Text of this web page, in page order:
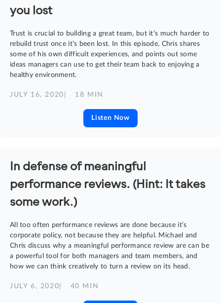
you lost
Trust is crucial to building a great team, but it’s much harder to
rebuild trust once it’s been lost. In this episode, Chris shares
some of his own difficult experiences, and points out some
ideas managers can use to get their team back to enjoying a
healthy environment.
JULY 16, 2020 | 18 MIN
Listen Now
In defense of meaningful
performance reviews. (Hint: It takes
some work.)
All too often performance reviews are done because it’s
corporate policy, not because they are helpful. Michael and
Chris discuss why a meaningful performance review are can be
a powerful tool for both managers and team members, and
how we can think creatively to turn a review on its head.
JULY 6, 2020 | 40 MIN